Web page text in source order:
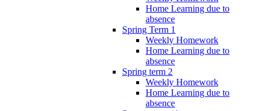
Home Learning due to
absence
Spring Term 1
Weekly Homework
Home Learning due to
absence
Spring term 2
Weekly Homework
Home Learning due to
absence